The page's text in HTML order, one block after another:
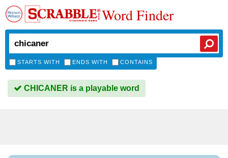
Word Finder
STARTS WITH ENDS WITH CONTAINS
CHICANER is a playable word